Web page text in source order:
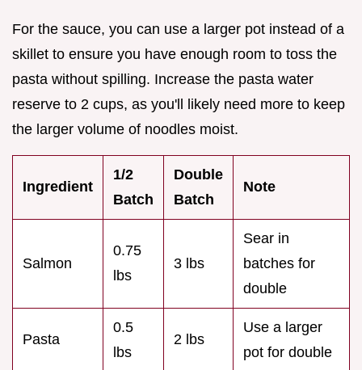
For the sauce, you can use a larger pot instead of a
skillet to ensure you have enough room to toss the
pasta without spilling. Increase the pasta water
reserve to 2 cups, as you'll likely need more to keep
the larger volume of noodles moist.
Ingredient
1/2
Batch
Double
Batch
Note
Salmon
0.75
lbs
3 lbs
Sear in
batches for
double
Pasta
0.5
lbs
2 lbs
Use a larger
pot for double